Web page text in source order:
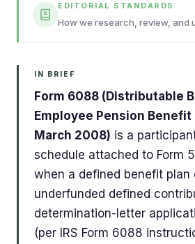
EDITORIAL STANDARDS
How we research, review, and
IN BRIEF
Form 6088 (Distributable
Employee Pension Benefit
March 2008) is a
schedule attached to Form
when a defined benefit plan
underfunded defined
determination-letter
(per IRS Form 6088